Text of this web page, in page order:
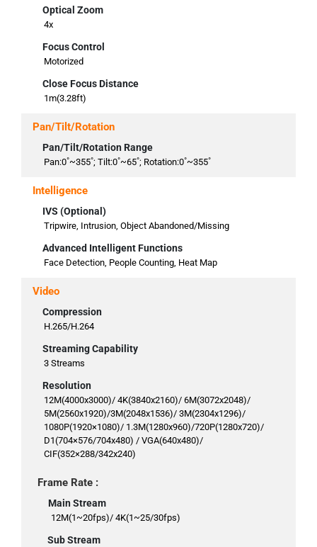
Optical Zoom
4x
Focus Control
Motorized
Close Focus Distance
1m(3.28ft)
Pan/Tilt/Rotation
Pan/Tilt/Rotation Range
Pan:0˚~355˚; Tilt:0˚~65˚; Rotation:0˚~355˚
Intelligence
IVS (Optional)
Tripwire, Intrusion, Object Abandoned/Missing
Advanced Intelligent Functions
Face Detection, People Counting, Heat Map
Video
Compression
H.265/H.264
Streaming Capability
3 Streams
Resolution
12M(4000x3000)/ 4K(3840x2160)/ 6M(3072x2048)/
5M(2560x1920)/3M(2048x1536)/ 3M(2304x1296)/
1080P(1920×1080)/ 1.3M(1280x960)/720P(1280x720)/
D1(704×576/704x480) / VGA(640x480)/
CIF(352×288/342x240)
Frame Rate :
Main Stream
12M(1~20fps)/ 4K(1~25/30fps)
Sub Stream